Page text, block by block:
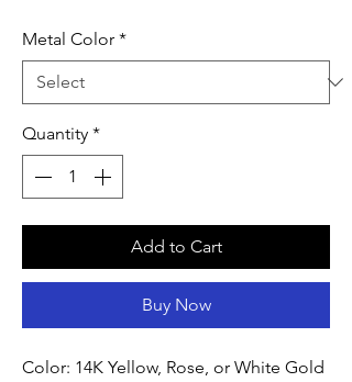
Metal Color *
Quantity *
Add to Cart
Buy Now
Color: 14K Yellow, Rose, or White Gold